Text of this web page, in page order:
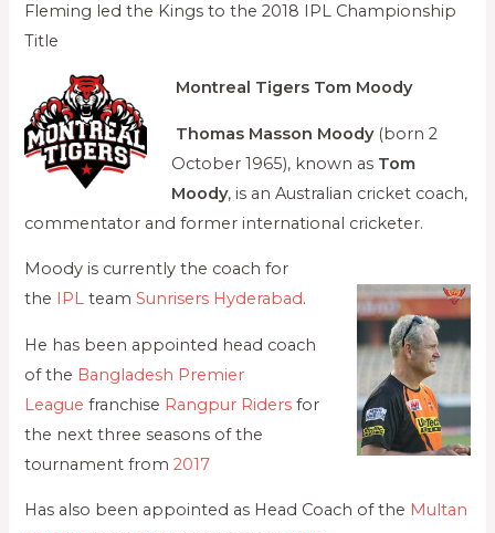
Fleming led the Kings to the 2018 IPL Championship
Title
Montreal Tigers Tom Moody
Thomas Masson Moody(born 2
October 1965), known as Tom
Moody, is an Australian cricket coach,
commentator and former international cricketer.
Moody is currently the coach for
the IPL teamSunrisers Hyderabad.
He has been appointed head coach
of the Bangladesh Premier
League franchise Rangpur Riders for
the next three seasons of the
tournament from2017
Has also been appointed as Head Coach of the Multan